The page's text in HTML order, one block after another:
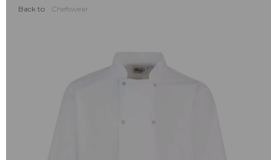
Back to Chefswear